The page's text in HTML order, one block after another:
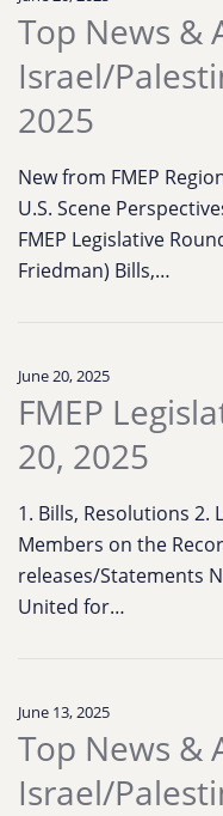
Top News &
Israel/
2025
New from FMEP
U.S. Scene
FMEP Legislative
Friedman) Bills,…
June 20, 2025
FMEP
20, 2025
1. Bills, Resolutions 2.
Members on the
releases/Statements
United for…
June 13, 2025
Top News &
Israel/